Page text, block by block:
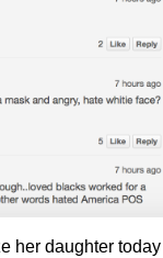
her daughter today